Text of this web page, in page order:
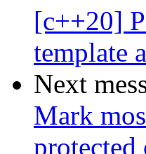
[c++20]
template
Next
Mark
protected